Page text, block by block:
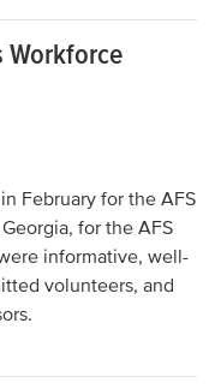
Workforce
February for the AFS
for the AFS
informative, well-
volunteers, and